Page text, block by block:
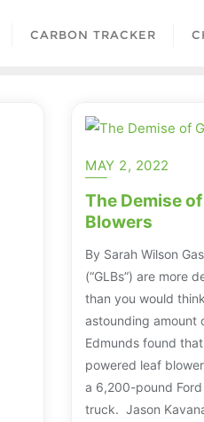
CARBON TRACKER
MAY 2, 2022
The Demise
Blowers
By Sarah Wilson
(“GLBs”) are more
than you would
astounding amount
Edmunds found
powered leaf
a 6,200-pound
truck. Jason